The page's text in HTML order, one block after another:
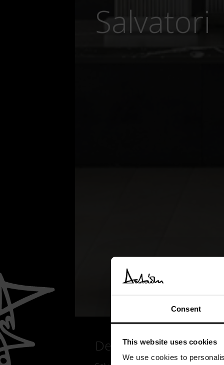
Consent
This website uses cookies
We use cookies to
Salvatori
Details